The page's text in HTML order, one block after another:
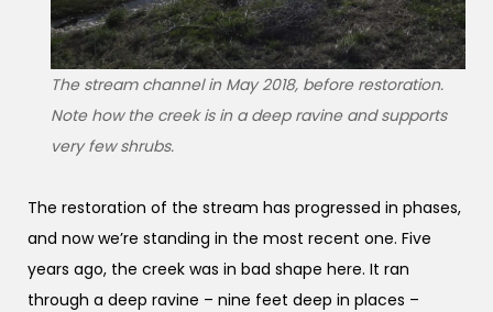
The stream channel in May 2018, before restoration.
Note how the creek is in a deep ravine and supports
very few shrubs.
The restoration of the stream has progressed in phases,
and now we’re standing in the most recent one. Five
years ago, the creek was in bad shape here. It ran
through a deep ravine – nine feet deep in places –